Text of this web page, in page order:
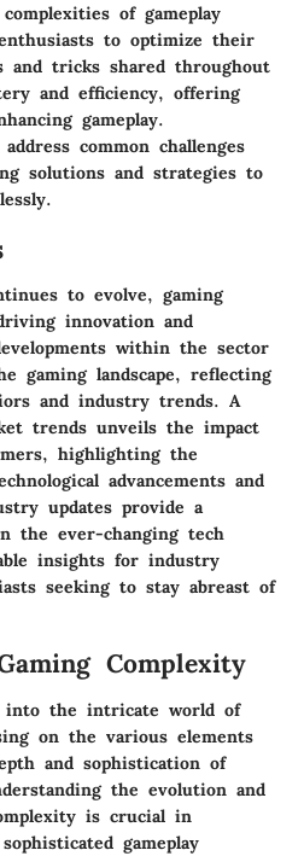
of gameplay
to optimize their
and tricks shared throughout
and efficiency, offering
gameplay.
common challenges
solutions and strategies to
to evolve, gaming
innovation and
within the sector
gaming landscape, reflecting
and industry trends. A
trends unveils the impact
highlighting the
advancements and
updates provide a
the ever-changing tech
insights for industry
seeking to stay abreast of
Complexity
the intricate world of
on the various elements
and sophistication of
the evolution and
is crucial in
gameplay